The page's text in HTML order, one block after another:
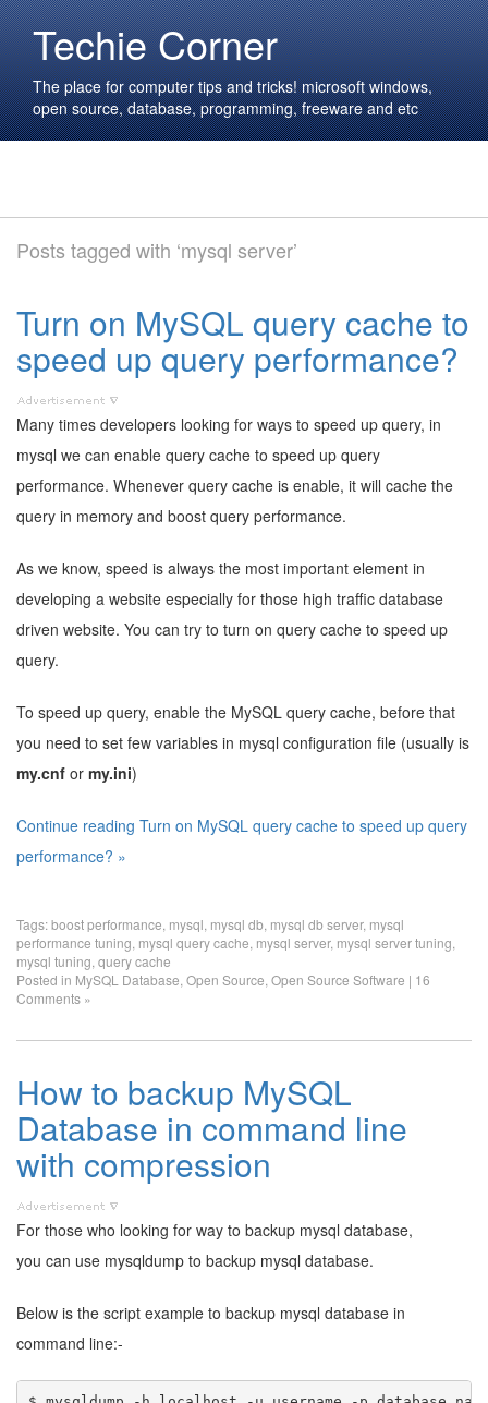
Techie Corner
The place for computer tips and tricks! microsoft windows,
open source, database, programming, freeware and etc
Posts tagged with ‘mysql server’
Turn on MySQL query cache to
speed up query performance?
Many times developers looking for ways to speed up query, in
mysql we can enable query cache to speed up query
performance. Whenever query cache is enable, it will cache the
query in memory and boost query performance.
As we know, speed is always the most important element in
developing a website especially for those high traffic database
driven website. You can try to turn on query cache to speed up
query.
To speed up query, enable the MySQL query cache, before that
you need to set few variables in mysql configuration file (usually is
my.cnf or my.ini)
Continue reading Turn on MySQL query cache to speed up query
performance? »
Tags:boost performance mysql mysql db mysql db server, mysql
performance tuning mysql query cache mysql server, mysql server tuning
mysql tuning query cache
Posted in MySQL Database Open Source Open Source Software | 16
Comments »
How to backup MySQL
Database in command line
with compression
For those who looking for way to backup mysql database,
you can use mysqldump to backup mysql database.
Below is the script example to backup mysql database in
command line:-